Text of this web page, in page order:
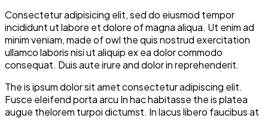
Consectetur adipisicing elit, sed do eiusmod tempor
incididunt ut labore et dolore of magna aliqua. Ut enim ad
minim veniam, made of owl the quis nostrud exercitation
ullamco laboris nisi ut aliquip ex ea dolor commodo
consequat. Duis aute irure and dolor in reprehenderit.
The is ipsum dolor sit amet consectetur adipiscing elit.
Fusce eleifend porta arcu In hac habitasse the is platea
augue thelorem turpoi dictumst. In lacus libero faucibus at